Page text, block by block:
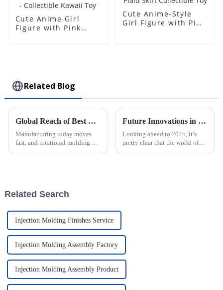
Cute Anime Girl
Figure with Pink
Cute Anime-Style
Girl Figure with Pink
Related Blog
Global Reach of Best Rotational Molding from Powerhouse Factories in China
Manufacturing today moves
fast, and rotational molding has
Future Innovations in Best Injection Molded Case Technology A Complete Guide to 2025 Trends
Looking ahead to 2025, it’s
pretty clear that the world of
Related Search
Injection Molding Finishes Service
Injection Molding Assembly Factory
Injection Molding Assembly Product